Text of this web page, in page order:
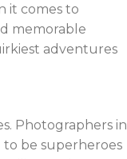
it comes to
memorable
adventures
Photographers in
be superheroes